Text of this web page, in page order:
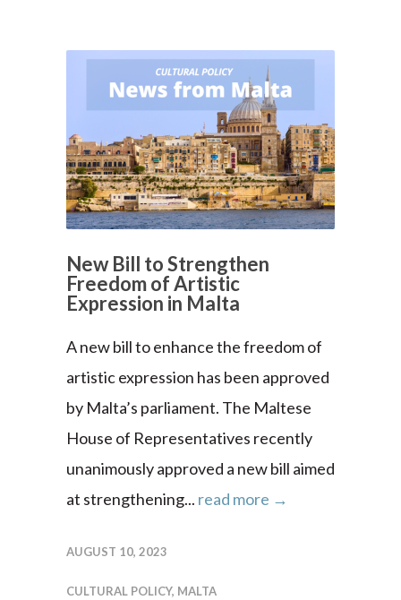
New Bill to Strengthen
Freedom of Artistic
Expression in Malta
A new bill to enhance the freedom of
artistic expression has been approved
by Malta’s parliament. The Maltese
House of Representatives recently
unanimously approved a new bill aimed
at strengthening... read more →
AUGUST 10, 2023
CULTURAL POLICY, MALTA